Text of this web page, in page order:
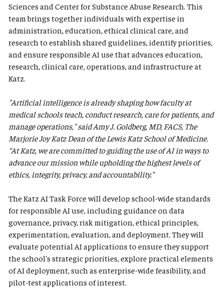
Sciences and Center for Substance Abuse Research. This
team brings together individuals with expertise in
administration, education, ethical clinical care, and
research to establish shared guidelines, identify priorities,
and ensure responsible AI use that advances education,
research, clinical care, operations, and infrastructure at
Katz.
"Artificial intelligence is already shaping how faculty at
medical schools teach, conduct research, care for patients, and
manage operations," said Amy J. Goldberg, MD, FACS, The
Marjorie Joy Katz Dean of the Lewis Katz School of Medicine.
“At Katz, we are committed to guiding the use of AI in ways to
advance our mission while upholding the highest levels of
ethics, integrity, privacy, and accountability."
The Katz AI Task Force will develop school-wide standards
for responsible AI use, including guidance on data
governance, privacy, risk mitigation, ethical principles,
experimentation, evaluation, and deployment. They will
evaluate potential AI applications to ensure they support
the school's strategic priorities, explore practical elements
of AI deployment, such as enterprise-wide feasibility, and
pilot-test applications of interest.